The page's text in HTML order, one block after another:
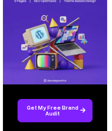
Get My Free Brand
Audit